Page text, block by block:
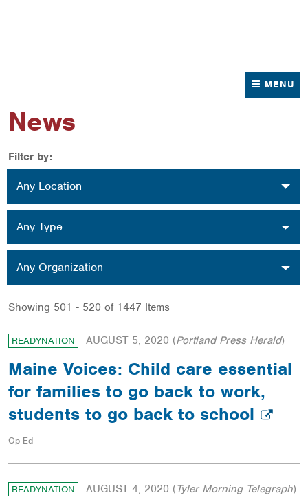
MENU
News
Filter by:
Any Location
Any Type
Any Organization
Showing 501 - 520 of 1447 Items
READYNATION AUGUST 5, 2020 (Portland Press Herald)
Maine Voices: Child care essential
for families to go back to work,
students to go back to school
Op-Ed
READYNATION AUGUST 4, 2020 (Tyler Morning Telegraph)